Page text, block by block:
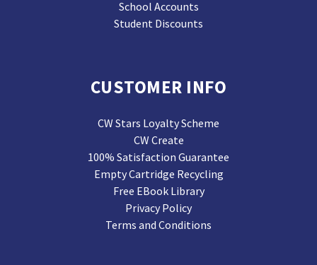
School Accounts
Student Discounts
CUSTOMER INFO
CW Stars Loyalty Scheme
CW Create
100% Satisfaction Guarantee
Empty Cartridge Recycling
Free EBook Library
Privacy Policy
Terms and Conditions